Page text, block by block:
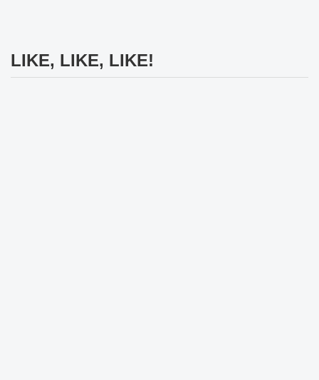
LIKE, LIKE, LIKE!